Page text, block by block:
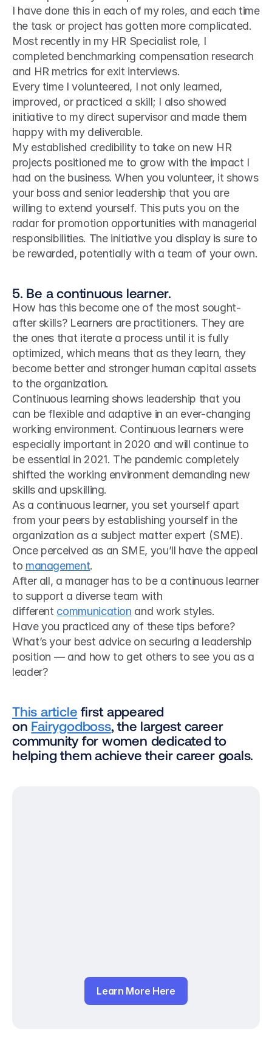
I have done this in each of my roles, and each time
the task or project has gotten more complicated.
Most recently in my HR Specialist role, I
completed benchmarking compensation research
and HR metrics for exit interviews.
Every time I volunteered, I not only learned,
improved, or practiced a skill; I also showed
initiative to my direct supervisor and made them
happy with my deliverable.
My established credibility to take on new HR
projects positioned me to grow with the impact I
had on the business. When you volunteer, it shows
your boss and senior leadership that you are
willing to extend yourself. This puts you on the
radar for promotion opportunities with managerial
responsibilities. The initiative you display is sure to
be rewarded, potentially with a team of your own.
5. Be a continuous learner.
How has this become one of the most sought-
after skills? Learners are practitioners. They are
the ones that iterate a process until it is fully
optimized, which means that as they learn, they
become better and stronger human capital assets
to the organization.
Continuous learning shows leadership that you
can be flexible and adaptive in an ever-changing
working environment. Continuous learners were
especially important in 2020 and will continue to
be essential in 2021. The pandemic completely
shifted the working environment demanding new
skills and upskilling.
As a continuous learner, you set yourself apart
from your peers by establishing yourself in the
organization as a subject matter expert (SME).
Once perceived as an SME, you’ll have the appeal
to management.
After all, a manager has to be a continuous learner
to support a diverse team with
different communication and work styles.
Have you practiced any of these tips before?
What’s your best advice on securing a leadership
position — and how to get others to see you as a
leader?
This article first appeared
on Fairygodboss, the largest career
community for women dedicated to
helping them achieve their career goals.
Learn More Here